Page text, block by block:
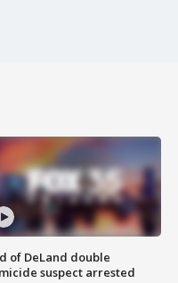
of DeLand double
suspect arrested